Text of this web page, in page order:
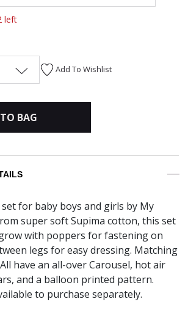
left
Add To Wishlist
BAG
for baby boys and girls by My
super soft Supima cotton, this set
with poppers for fastening on
legs for easy dressing. Matching
have an all-over Carousel, hot air
and a balloon printed pattern.
to purchase separately.